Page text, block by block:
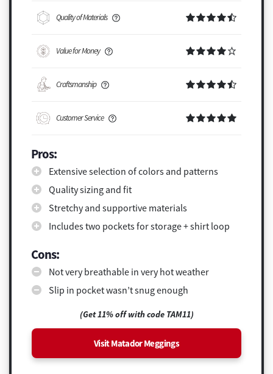
Quality of Materials
Value for Money
Craftsmanship
Customer Service
Pros:
Extensive selection of colors and patterns
Quality sizing and fit
Stretchy and supportive materials
Includes two pockets for storage + shirt loop
Cons:
Not very breathable in very hot weather
Slip in pocket wasn’t snug enough
(Get 11% off with code TAM11)
Visit Matador Meggings